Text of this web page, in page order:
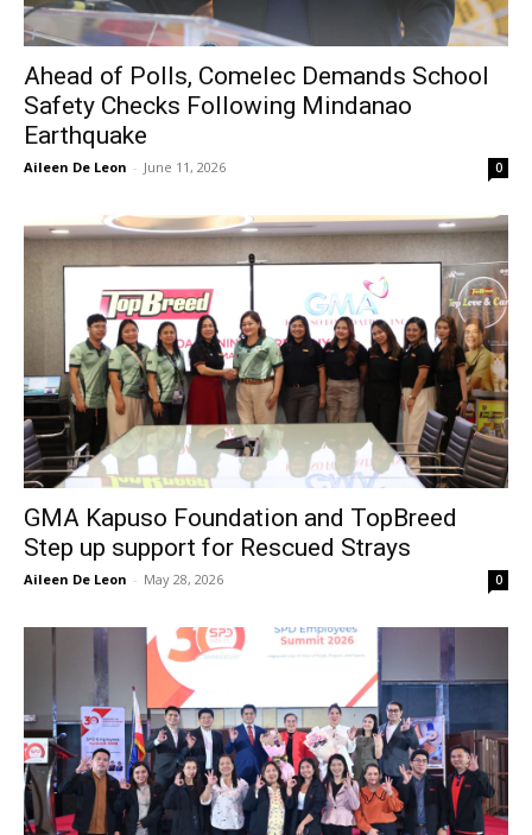
Ahead of Polls, Comelec Demands School
Safety Checks Following Mindanao
Earthquake
Aileen De Leon - June 11, 2026 0
GMA Kapuso Foundation and TopBreed
Step up support for Rescued Strays
Aileen De Leon - May 28, 2026 0